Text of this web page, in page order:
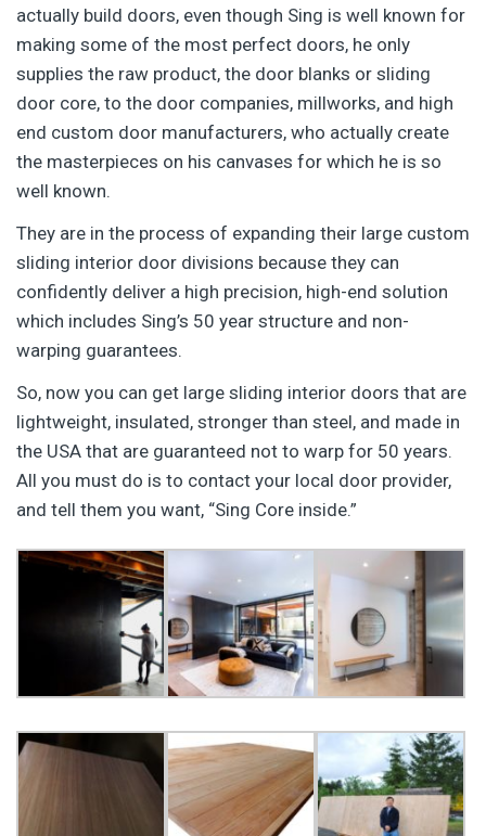
actually build doors, even though Sing is well known for
making some of the most perfect doors, he only
supplies the raw product, the door blanks or sliding
door core, to the door companies, millworks, and high
end custom door manufacturers, who actually create
the masterpieces on his canvases for which he is so
well known.
They are in the process of expanding their large custom
sliding interior door divisions because they can
confidently deliver a high precision, high-end solution
which includes Sing’s 50 year structure and non-
warping guarantees.
So, now you can get large sliding interior doors that are
lightweight, insulated, stronger than steel, and made in
the USA that are guaranteed not to warp for 50 years.
All you must do is to contact your local door provider,
and tell them you want, “Sing Core inside.”